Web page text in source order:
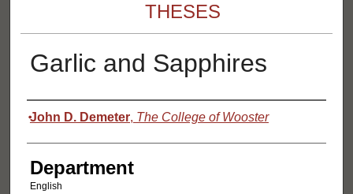
THESES
Garlic and Sapphires
Authors
John D. Demeter, The College of Wooster
Department
English